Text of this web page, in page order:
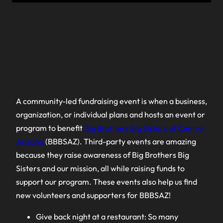
A community-led fundraising event is when a business,
organization, or individual plans and hosts an event or
program to benefit Big Brothers Big Sisters of Central
Arizona(BBBSAZ). Third-party events are amazing
because they raise awareness of Big Brothers Big
Sisters and our mission, all while raising funds to
support our program. These events also help us find
new volunteers and supporters for BBBSAZ!
Give back night at a restaurant: So many